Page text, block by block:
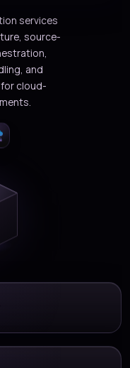
services
source-
and
cloud-